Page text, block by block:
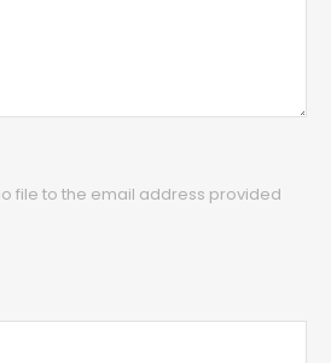
file to the email address provided